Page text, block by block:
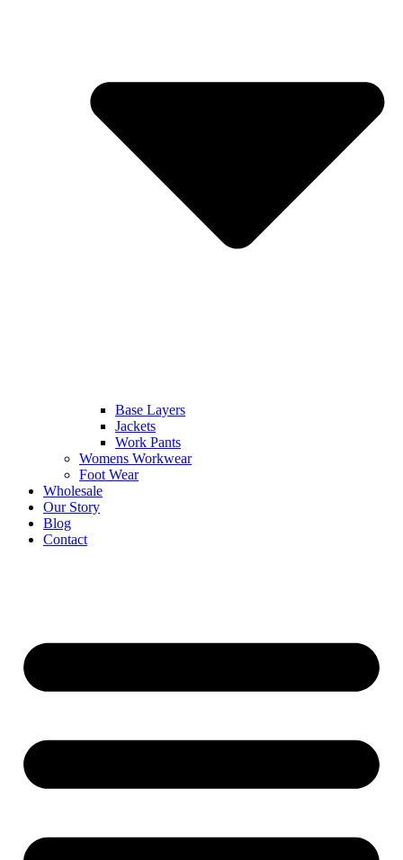
Base Layers
Jackets
Work Pants
Womens Workwear
Foot Wear
Wholesale
Our Story
Blog
Contact